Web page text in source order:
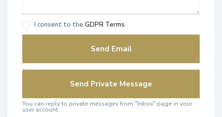
I consent to the GDPR Terms
You can reply to private messages from "Inbox" page in your
user account.